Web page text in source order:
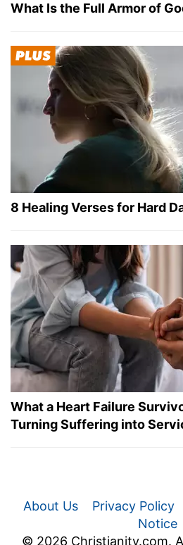
What Is the Full Armor of
8 Healing Verses for Hard
What a Heart Failure
Turning Suffering into
About Us Privacy Policy
Notice
© 2026 Christianity.com.